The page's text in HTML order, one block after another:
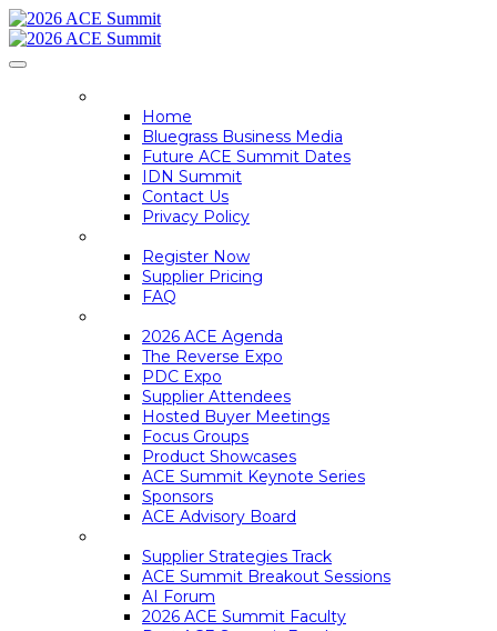
Home
Bluegrass Business Media
Future ACE Summit Dates
IDN Summit
Contact Us
Privacy Policy
Register Now
Supplier Pricing
FAQ
2026 ACE Agenda
The Reverse Expo
PDC Expo
Supplier Attendees
Hosted Buyer Meetings
Focus Groups
Product Showcases
ACE Summit Keynote Series
Sponsors
ACE Advisory Board
Supplier Strategies Track
ACE Summit Breakout Sessions
AI Forum
2026 ACE Summit Faculty